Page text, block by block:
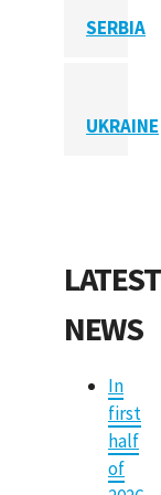
SERBIA
UKRAINE
LATEST
NEWS
In
first
half
of